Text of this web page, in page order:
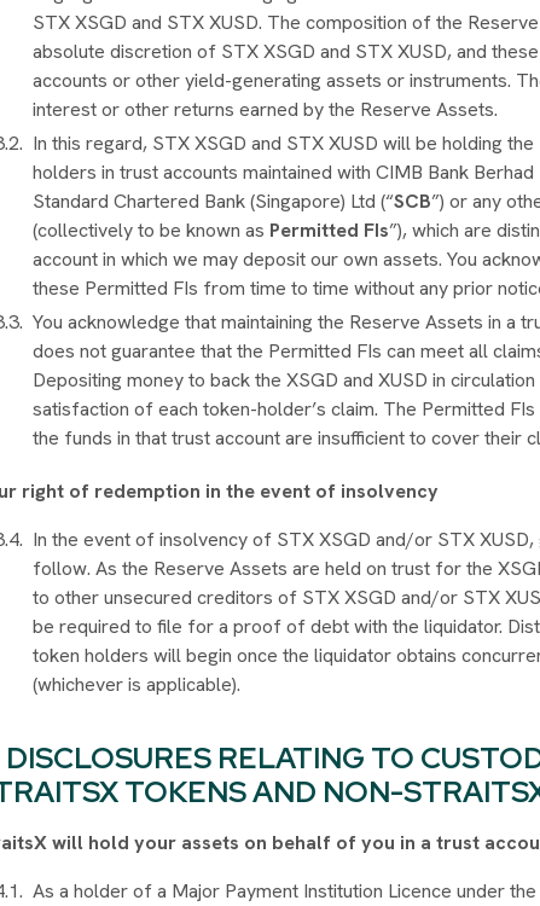
STX XSGD and STX XUSD. The composition of the
absolute discretion of STX XSGD and STX XUSD, and
accounts or other yield-generating assets or instruments.
interest or other returns earned by the Reserve Assets.
In this regard, STX XSGD and STX XUSD will be holding
holders in trust accounts maintained with CIMB Bank Berhad
Standard Chartered Bank (Singapore) Ltd (“SCB”) or any
(collectively to be known as Permitted FIs”), which are
account in which we may deposit our own assets. You
these Permitted FIs from time to time without any prior
You acknowledge that maintaining the Reserve Assets in a
does not guarantee that the Permitted FIs can meet all
Depositing money to back the XSGD and XUSD in
satisfaction of each token-holder’s claim. The Permitted
the funds in that trust account are insufficient to cover their
right of redemption in the event of insolvency
In the event of insolvency of STX XSGD and/or STX
follow. As the Reserve Assets are held on trust for the
to other unsecured creditors of STX XSGD and/or STX
be required to file for a proof of debt with the liquidator.
token holders will begin once the liquidator obtains
(whichever is applicable).
DISCLOSURES RELATING TO
TOKENS AND NON-
will hold your assets on behalf of you in a trust
As a holder of a Major Payment Institution Licence under